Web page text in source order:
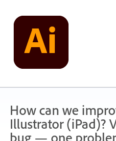
content
How can we
Illustrator (iPad)?
bug — one